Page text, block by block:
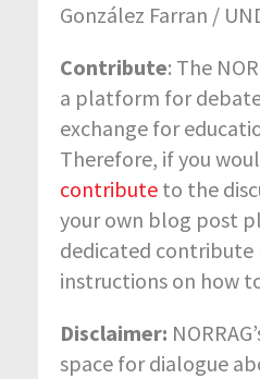
González Farran /
Contribute: The
a platform for
exchange for
Therefore, if you
contribute to the
your own blog post
dedicated
instructions on how
Disclaimer:
space for dialogue